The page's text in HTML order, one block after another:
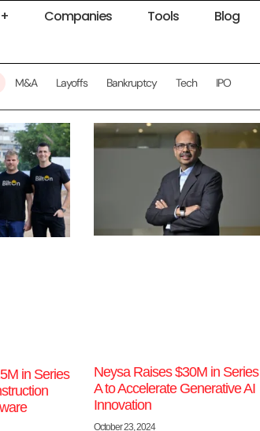
Companies Tools Blog
M&A Layoffs Bankruptcy Tech IPO
in Series
Neysa Raises $30M in Series
A to Accelerate Generative AI
Innovation
October 23, 2024